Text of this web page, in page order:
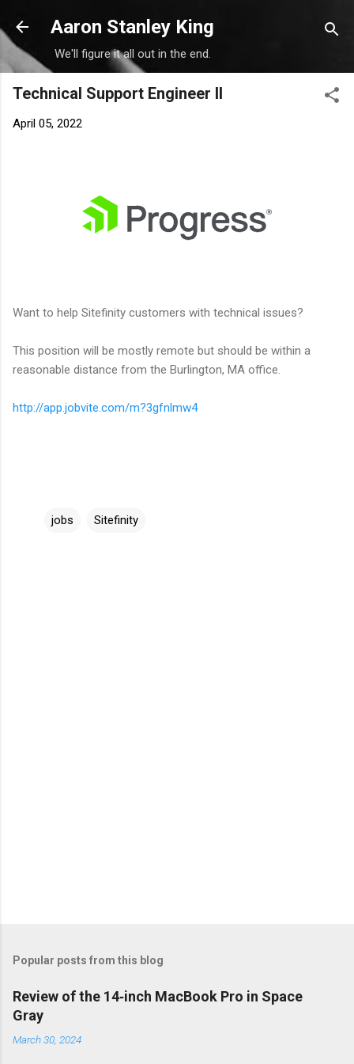
Skip to main content
Aaron Stanley King
We'll figure it all out in the end.
Technical Support Engineer II
April 05, 2022
Want to help Sitefinity customers with technical issues?
This position will be mostly remote but should be within a
reasonable distance from the Burlington, MA office.
http://app.jobvite.com/m?3gfnlmw4
jobs Sitefinity
Popular posts from this blog
Review of the 14‑inch MacBook Pro in Space
Gray
March 30, 2024